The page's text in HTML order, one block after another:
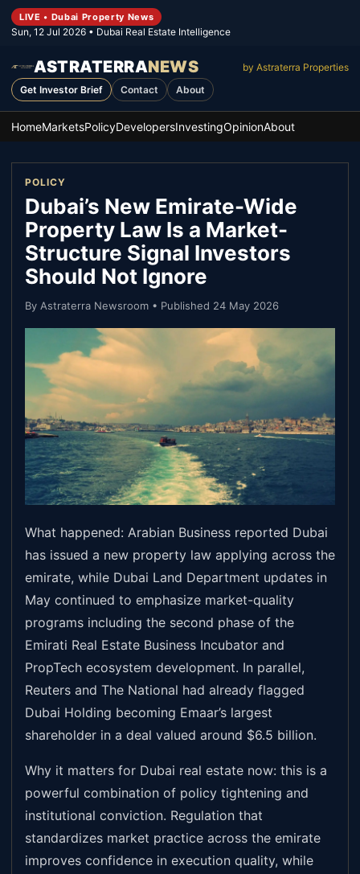
LIVE • Dubai Property News
Sun, 12 Jul 2026 • Dubai Real Estate Intelligence
ASTRATERRANEWS
by Astraterra Properties
Get Investor Brief
Contact About
HomeMarketsPolicyDevelopersInvestingOpinionAbout
POLICY
Dubai’s New Emirate-Wide
Property Law Is a Market-
Structure Signal Investors
Should Not Ignore
By Astraterra Newsroom • Published 24 May 2026
What happened: Arabian Business reported Dubai
has issued a new property law applying across the
emirate, while Dubai Land Department updates in
May continued to emphasize market-quality
programs including the second phase of the
Emirati Real Estate Business Incubator and
PropTech ecosystem development. In parallel,
Reuters and The National had already flagged
Dubai Holding becoming Emaar’s largest
shareholder in a deal valued around $6.5 billion.
Why it matters for Dubai real estate now: this is a
powerful combination of policy tightening and
institutional conviction. Regulation that
standardizes market practice across the emirate
improves confidence in execution quality, while